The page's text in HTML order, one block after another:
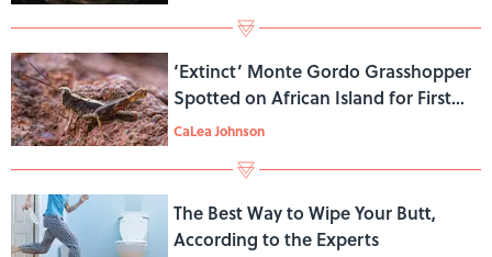
‘Extinct’ Monte Gordo Grasshopper
Spotted on African Island for First
Time in 45 Years
CaLea Johnson
The Best Way to Wipe Your Butt,
According to the Experts